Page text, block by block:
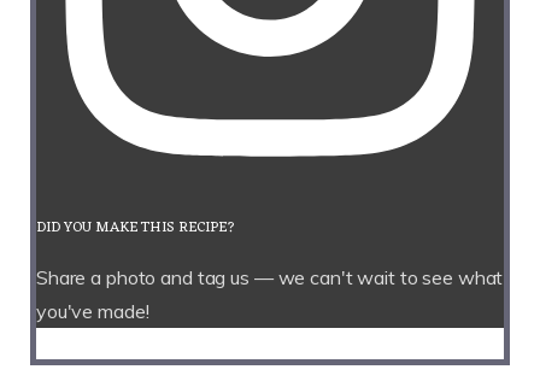
DID YOU MAKE THIS RECIPE?
Share a photo and tag us — we can't wait to see what
you've made!